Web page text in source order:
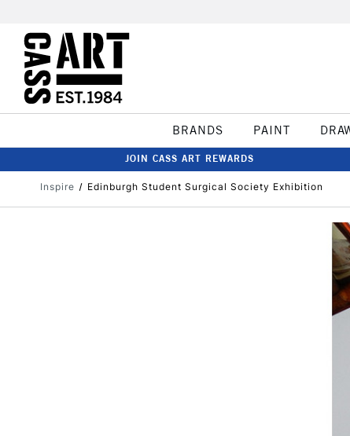
BRANDS PAINT
JOIN CASS ART REWARDS
Inspire Edinburgh Student Surgical Society Exhibition